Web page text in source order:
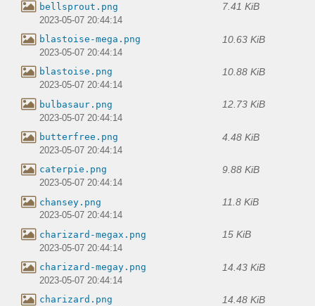
bellsprout.png 7.41 KiB
2023-05-07 20:44:14
blastoise-mega.png 10.63 KiB
2023-05-07 20:44:14
blastoise.png 10.88 KiB
2023-05-07 20:44:14
bulbasaur.png 12.73 KiB
2023-05-07 20:44:14
butterfree.png 4.48 KiB
2023-05-07 20:44:14
caterpie.png 9.88 KiB
2023-05-07 20:44:14
chansey.png 11.8 KiB
2023-05-07 20:44:14
charizard-megax.png 15 KiB
2023-05-07 20:44:14
charizard-megay.png 14.43 KiB
2023-05-07 20:44:14
charizard.png 14.48 KiB